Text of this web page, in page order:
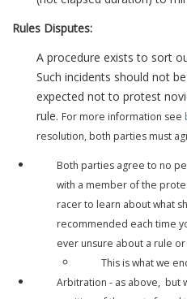
Rules Disputes:
A procedure exists to sort
Such incidents should not
expected not to protest
rule. For more information see
resolution, both parties must
Both parties agree to no
with a member of the
racer to learn about what
recommended each time
ever unsure about a rule
This is what we
Arbitration - as above, but